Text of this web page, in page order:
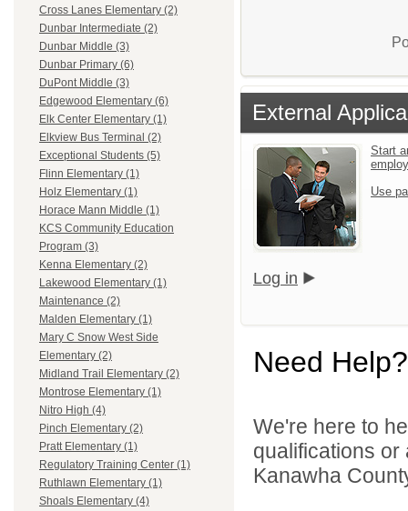
Cross Lanes Elementary (2)
Dunbar Intermediate (2)
Dunbar Middle (3)
Dunbar Primary (6)
DuPont Middle (3)
Edgewood Elementary (6)
Elk Center Elementary (1)
Elkview Bus Terminal (2)
Exceptional Students (5)
Flinn Elementary (1)
Holz Elementary (1)
Horace Mann Middle (1)
KCS Community Education
Program (3)
Kenna Elementary (2)
Lakewood Elementary (1)
Maintenance (2)
Malden Elementary (1)
Mary C Snow West Side
Elementary (2)
Midland Trail Elementary (2)
Montrose Elementary (1)
Nitro High (4)
Pinch Elementary (2)
Pratt Elementary (1)
Regulatory Training Center (1)
Ruthlawn Elementary (1)
Shoals Elementary (4)
External
Start
Use
Log in
Need Help?
We're here to
qualifications
Kanawha